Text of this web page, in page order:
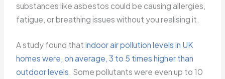
substances like asbestos could be causing allergies,
fatigue, or breathing issues without you realising it.
A study found thatindoor air pollution levels in UK
homes were, on average, 3 to 5 times higher than
outdoor levels. Some pollutants were even up to 10